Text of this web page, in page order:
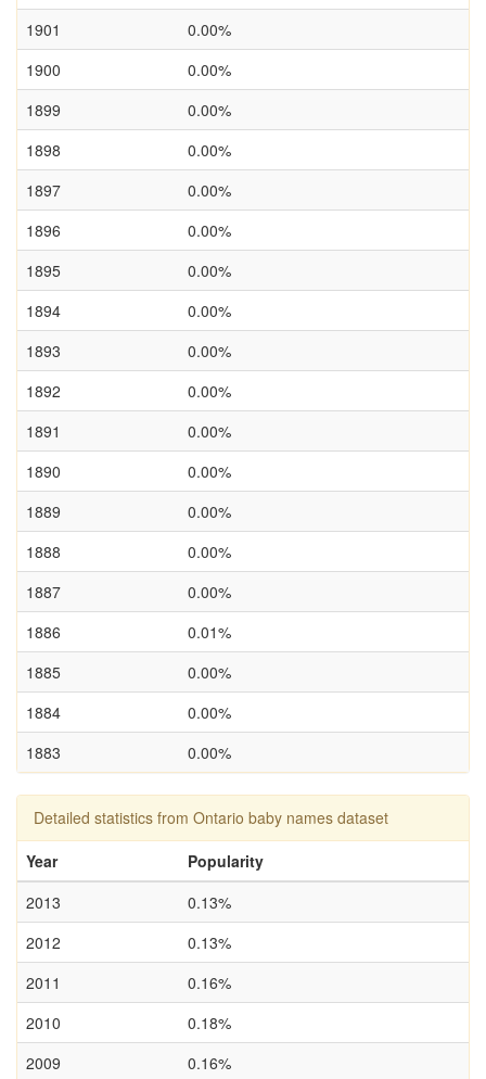
1901
0.00%
1900
0.00%
1899
0.00%
1898
0.00%
1897
0.00%
1896
0.00%
1895
0.00%
1894
0.00%
1893
0.00%
1892
0.00%
1891
0.00%
1890
0.00%
1889
0.00%
1888
0.00%
1887
0.00%
1886
0.01%
1885
0.00%
1884
0.00%
1883
0.00%
Detailed statistics from Ontario baby names dataset
Year
Popularity
2013
0.13%
2012
0.13%
2011
0.16%
2010
0.18%
2009
0.16%